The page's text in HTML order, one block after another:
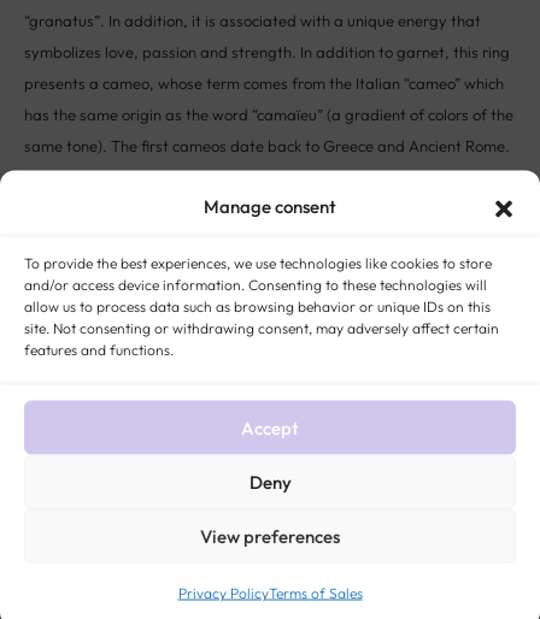
Manage consent
To provide the best experiences, we use technologies like cookies to store
and/or access device information. Consenting to these technologies will
allow us to process data such as browsing behavior or unique IDs on this
site. Not consenting or withdrawing consent, may adversely affect certain
features and functions.
Accept
Deny
View preferences
Privacy PolicyTerms of Sales
“granatus”. In addition, it is associated with a unique energy that
symbolizes love, passion and strength. In addition to garnet, this ring
presents a cameo, whose term comes from the Italian “cameo” which
has the same origin as the word “camaïeu” (a gradient of colors of the
same tone). The first cameos date back to Greece and Ancient Rome.
They displayed images of gods and goddesses, heroes, rulers,
religious figures and significant events.
STYLE:ANTIQUE AND VINTAGE RINGS METAL:18-CARAT GOLD,GOLD (ALL
TITLES)
WOMEN ANTIQUE AND VINTAGE
JEWELRY
Related products